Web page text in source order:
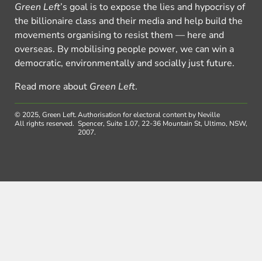
Green Left’s goal is to expose the lies and hypocrisy of
the billionaire class and their media and help build the
movements organising to resist them — here and
overseas. By mobilising people power, we can win a
democratic, environmentally and socially just future.
Read more about Green Left.
© 2025, Green Left.
All rights reserved.
Authorisation for electoral content by Neville
Spencer, Suite 1.07, 22-36 Mountain St, Ultimo, NSW,
2007.